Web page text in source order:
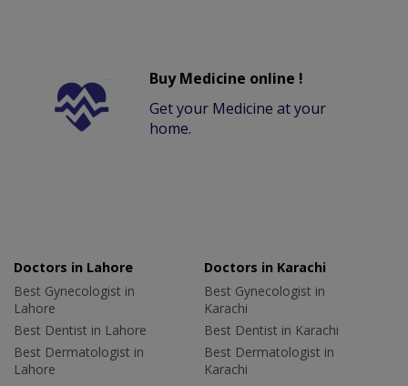
Buy Medicine online !
Get your Medicine at your
home.
Doctors in Lahore
Best Gynecologist in
Lahore
Best Dentist in Lahore
Best Dermatologist in
Lahore
Doctors in Karachi
Best Gynecologist in
Karachi
Best Dentist in Karachi
Best Dermatologist in
Karachi